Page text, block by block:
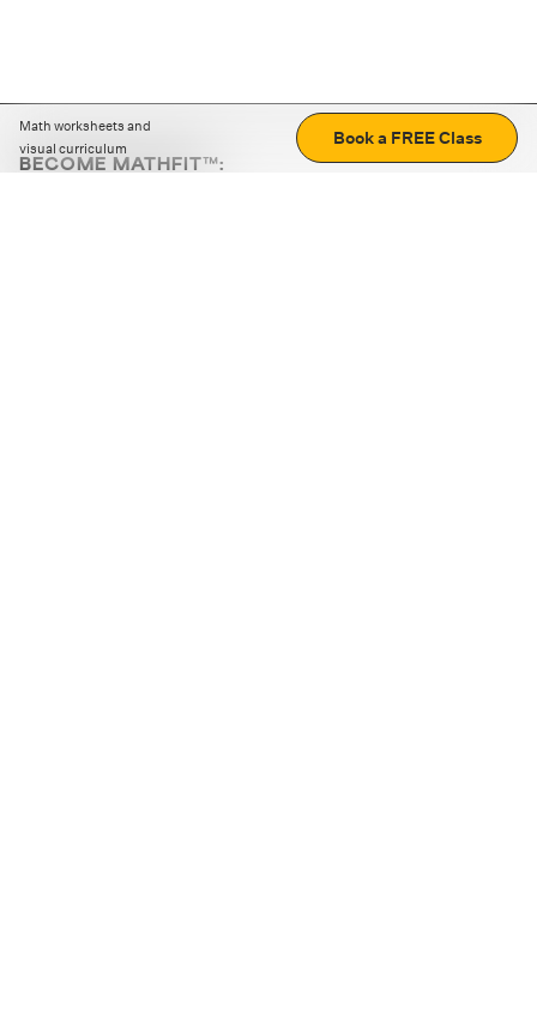
Math worksheets and
visual curriculum
Book a FREE Class
BECOME MATHFIT™: